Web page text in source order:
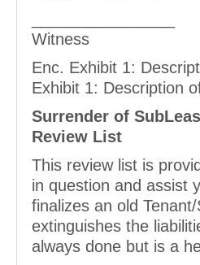
Witness
Enc. Exhibit 1:
Exhibit 1: Description
Surrender of
Review List
This review list is
in question and assist
finalizes an old
extinguishes the
always done but is a